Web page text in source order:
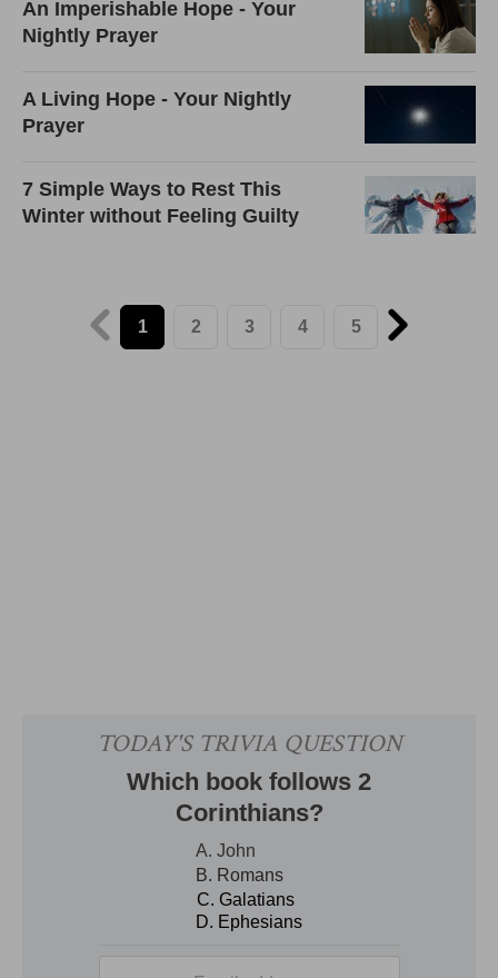
An Imperishable Hope - Your
Nightly Prayer
A Living Hope - Your Nightly
Prayer
7 Simple Ways to Rest This
Winter without Feeling Guilty
1 2 3 4 5